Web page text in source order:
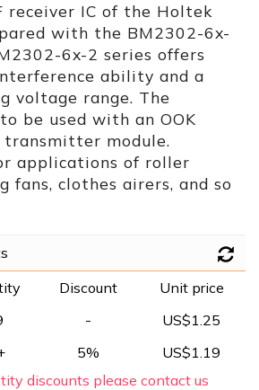
receiver IC of the Holtek
with the BM2302-6x-
6x-2 series offers
ability and a
voltage range. The
be used with an OOK
transmitter module.
applications of roller
fans, clothes airers, and so
Discount
Unit price
-
US$1.25
5%
US$1.19
discounts please contact us